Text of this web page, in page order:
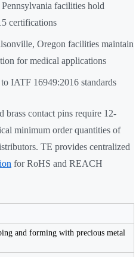
facilities hold
certifications
Oregon facilities maintain
for medical applications
IATF 16949:2016 standards
brass contact pins require 12-
minimum order quantities of
TE provides centralized
for RoHS and REACH
and forming with precious metal